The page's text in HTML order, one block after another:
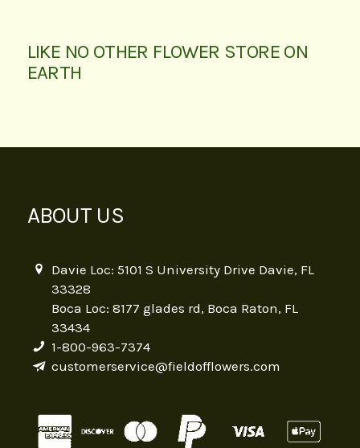
LIKE NO OTHER FLOWER STORE ON
EARTH
ABOUT US
Davie Loc: 5101 S University Drive Davie, FL
33328
Boca Loc: 8177 glades rd, Boca Raton, FL
33434
1-800-963-7374
customerservice@fieldofflowers.com